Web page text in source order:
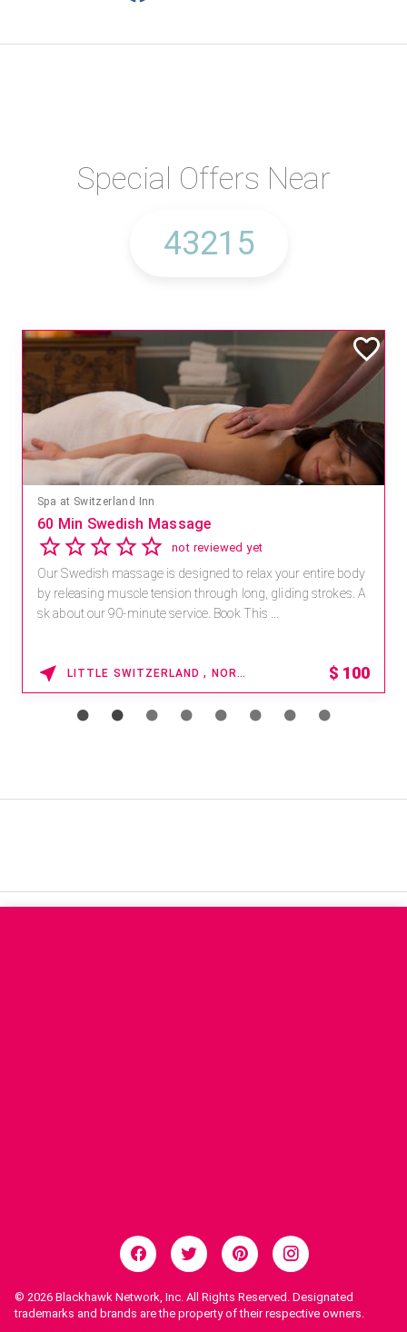
Special Offers Near
Mandara Spa at Waikoloa Beach Marriott Resort & Spa
Save 15% off Spa Services
2.8 4 reviews
Receive 15% off any massage and facial combination.
For reservations, book online at https://na.spatime.com/ones
paworld/home . Enter Promo Code: SPAFINDER15 *...
WAIKOLOA , HAWAII 15% OFF
© 2026 Blackhawk Network, Inc. All Rights Reserved. Designated
trademarks and brands are the property of their respective owners.